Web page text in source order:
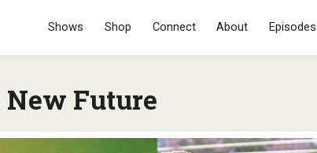
SKIP TO
Shows Shop Connect About Episodes
Future